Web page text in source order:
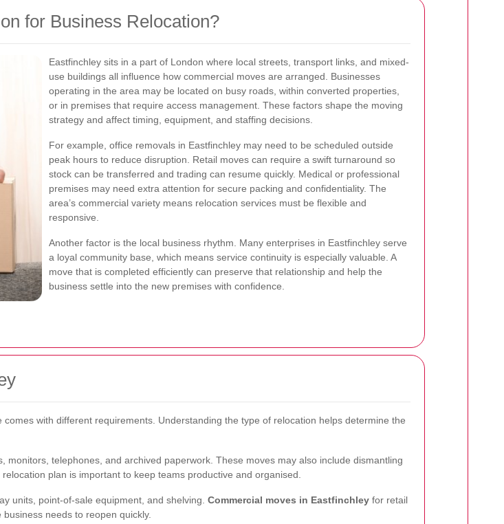
for Business Relocation?
Eastfinchley sits in a part of London where local streets, transport links, and mixed-
use buildings all influence how commercial moves are arranged. Businesses
operating in the area may be located on busy roads, within converted properties,
or in premises that require access management. These factors shape the moving
strategy and affect timing, equipment, and staffing decisions.
For example, office removals in Eastfinchley may need to be scheduled outside
peak hours to reduce disruption. Retail moves can require a swift turnaround so
stock can be transferred and trading can resume quickly. Medical or professional
premises may need extra attention for secure packing and confidentiality. The
area’s commercial variety means relocation services must be flexible and
responsive.
Another factor is the local business rhythm. Many enterprises in Eastfinchley serve
a loyal community base, which means service continuity is especially valuable. A
move that is completed efficiently can preserve that relationship and help the
business settle into the new premises with confidence.
with different requirements. Understanding the type of relocation helps determine the
telephones, and archived paperwork. These moves may also include dismantling
plan is important to keep teams productive and organised.
units, point-of-sale equipment, and shelving. Commercial moves in Eastfinchley for retail
needs to reopen quickly.